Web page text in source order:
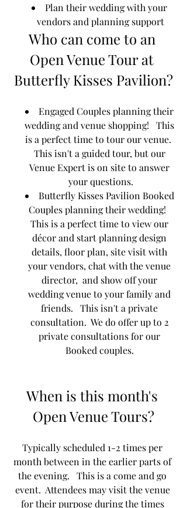
Plan their wedding with your
vendors and planning support
Who can come to an
Open Venue Tour at
Butterfly Kisses Pavilion?
Engaged Couples planning their
wedding and venue shopping!   This
is a perfect time to tour our venue.
This isn't a guided tour, but our
Venue Expert is on site to answer
your questions.
Butterfly Kisses Pavilion Booked
Couples planning their wedding!
This is a perfect time to view our
décor and start planning design
details, floor plan, site visit with
your vendors, chat with the venue
director,  and show off your
wedding venue to your family and
friends.   This isn't a private
consultation.  We do offer up to 2
private consultations for our
Booked couples.
When is this month's
Open Venue Tours?
Typically scheduled 1-2 times per
month between in the earlier parts of
the evening.   This is a come and go
event.  Attendees may visit the venue
for their purpose during the times